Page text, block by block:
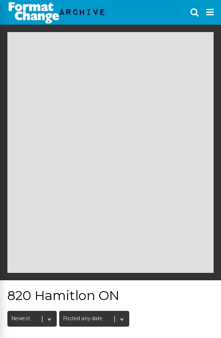
820 Hamitlon ON